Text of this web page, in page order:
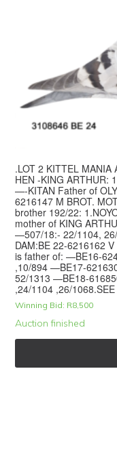
.LOT 2 KITTEL MANIA
HEN -KING ARTHUR:
—-KITAN Father of
6216147 M BROT.
brother 192/22:
mother of KING
—507/18:- 22/1104,
DAM:BE 22-6216162
is father of: —BE16-
,10/894 —BE17-
52/1313 —BE18-
,24/1104 ,26/
Winning Bid: R8,500
Auction finished